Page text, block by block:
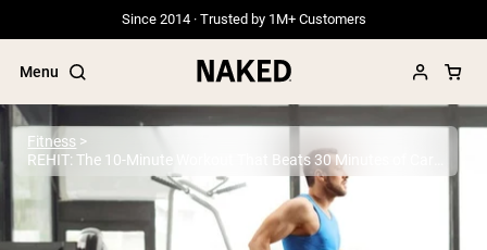
Since 2014 · Trusted by 1M+ Customers
Menu
Popular Search Terms
Fitness